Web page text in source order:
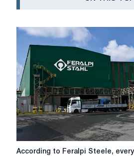
According
According to Feralpi Steele,